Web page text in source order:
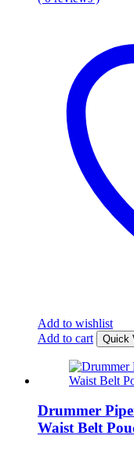
Add to wishlist
Add to cart
Quick
Drummer
Waist Belt